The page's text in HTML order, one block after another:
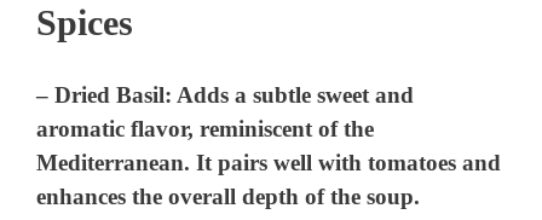
Spices
–Dried Basil: Adds a subtle sweet and
aromatic flavor, reminiscent of the
Mediterranean. It pairs well with tomatoes and
enhances the overall depth of the soup.